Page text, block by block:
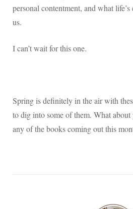
personal contentment, and what
us.
I can’t wait for this one.
Spring is definitely in the air with
to dig into some of them. What about
any of the books coming out this